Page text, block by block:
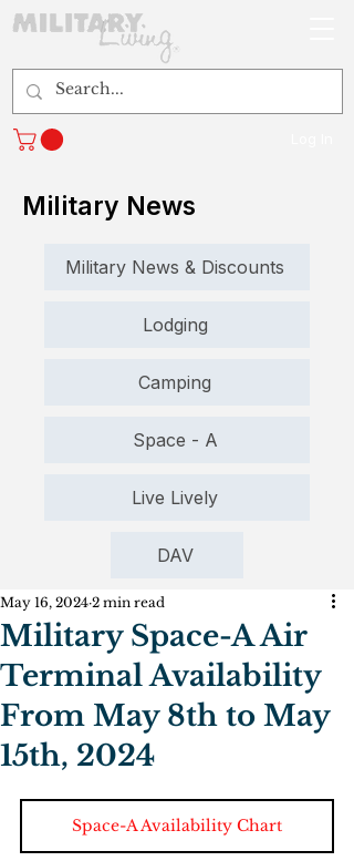
Military News
Military News & Discounts
Lodging
Camping
Space - A
Live Lively
DAV
Military Space-A Air
Terminal Availability
From May 8th to May
15th, 2024
May 16, 2024 2 min read
Space-A Availability Chart